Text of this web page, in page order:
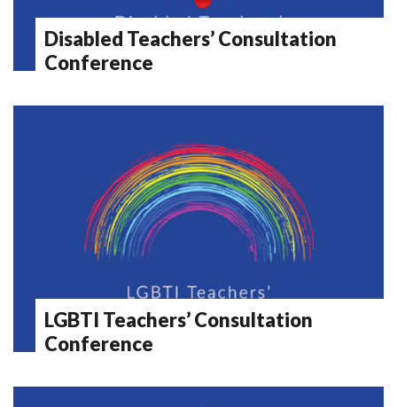
Disabled Teachers’ Consultation
Conference
LGBTI Teachers’ Consultation
Conference